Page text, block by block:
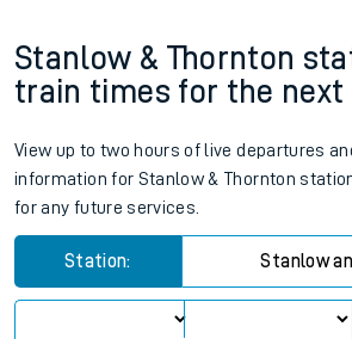
Stanlow & Thornton
train times for the next
View up to two hours of live departures
information for Stanlow & Thornton
for any future services.
Station: Stanlow